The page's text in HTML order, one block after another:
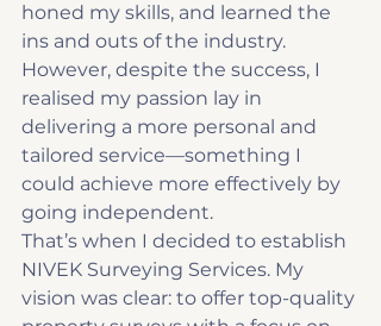
honed my skills, and learned the
ins and outs of the industry.
However, despite the success, I
realised my passion lay in
delivering a more personal and
tailored service—something I
could achieve more effectively by
going independent.
That’s when I decided to establish
NIVEK Surveying Services. My
vision was clear: to offer top-quality